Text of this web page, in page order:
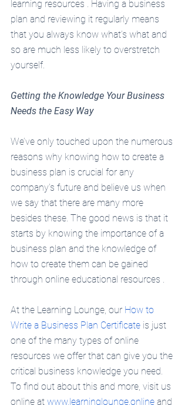
learning resources . Having a business
plan and reviewing it regularly means
that you always know what’s what and
so are much less likely to overstretch
yourself.
Getting the Knowledge Your Business
Needs the Easy Way
We’ve only touched upon the numerous
reasons why knowing how to create a
business plan is crucial for any
company’s future and believe us when
we say that there are many more
besides these. The good news is that it
starts by knowing the importance of a
business plan and the knowledge of
how to create them can be gained
through online educational resources .
At the Learning Lounge, our How to
Write a Business Plan Certificate is just
one of the many types of online
resources we offer that can give you the
critical business knowledge you need.
To find out about this and more, visit us
online at www.learninglounge.online and